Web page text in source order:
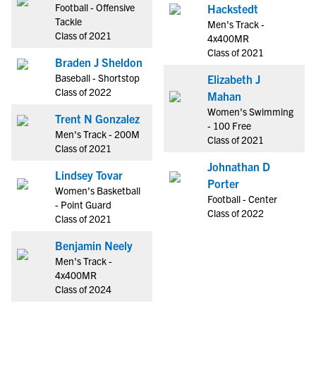
Football - Offensive
Tackle
Class of 2021
Braden J Sheldon
Baseball - Shortstop
Class of 2022
Trent N Gonzalez
Men's Track - 200M
Class of 2021
Lindsey Tovar
Women's Basketball
- Point Guard
Class of 2021
Benjamin Neely
Men's Track -
4x400MR
Class of 2024
Hackstedt
Men's Track -
4x400MR
Class of 2021
Elizabeth J
Mahan
Women's Swimming
- 100 Free
Class of 2021
Johnathan D
Porter
Football - Center
Class of 2022